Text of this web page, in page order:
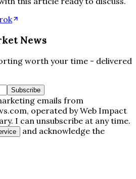
News
worth your time - delivered
Subscribe
emails from
operated by Web Impact
I can unsubscribe at any time.
and acknowledge the